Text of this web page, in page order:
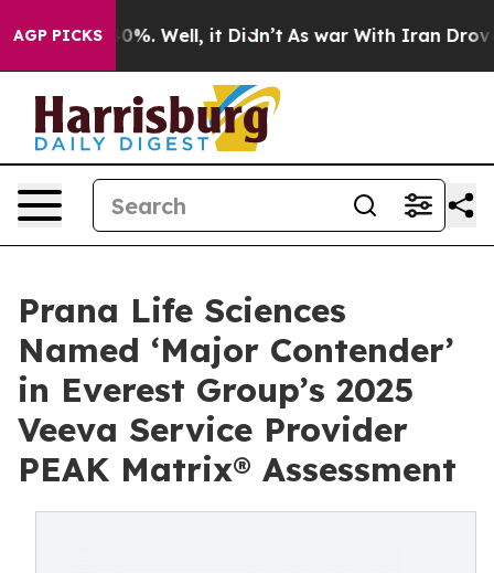
AGP PICKS40%. Well, it Didn’t As war With Iran Drove
Prana Life Sciences
Named ‘Major Contender’
in Everest Group’s 2025
Veeva Service Provider
PEAK Matrix® Assessment